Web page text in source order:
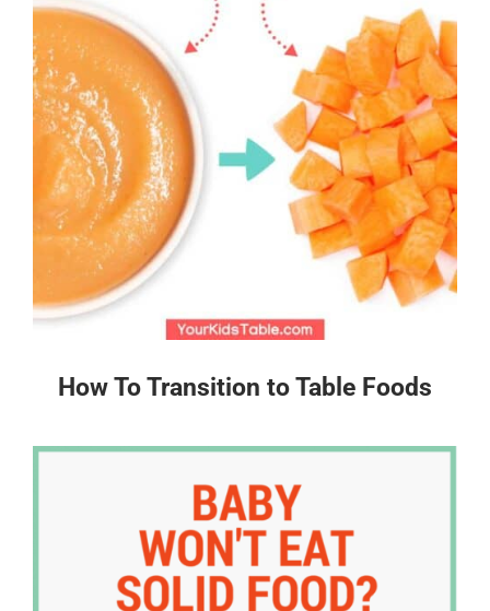
How To Transition to Table Foods